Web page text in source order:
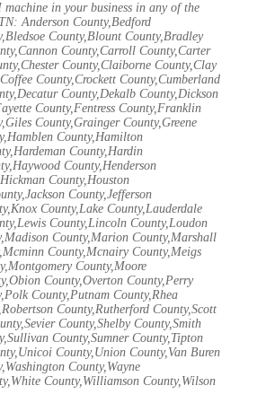
in your business in any of the
Anderson County,Bedford
County,Blount County,Bradley
County,Carroll County,Carter
County,Claiborne County,Clay
County,Crockett County,Cumberland
County,Dekalb County,Dickson
County,Fentress County,Franklin
County,Grainger County,Greene
County,Hamilton
County,Hardin
County,Henderson
County,Houston
County,Jefferson
County,Lake County,Lauderdale
County,Lincoln County,Loudon
County,Marion County,Marshall
County,Mcnairy County,Meigs
County,Moore
County,Overton County,Perry
County,Putnam County,Rhea
County,Rutherford County,Scott
County,Shelby County,Smith
County,Sumner County,Tipton
County,Union County,Van Buren
County,Wayne
County,Williamson County,Wilson